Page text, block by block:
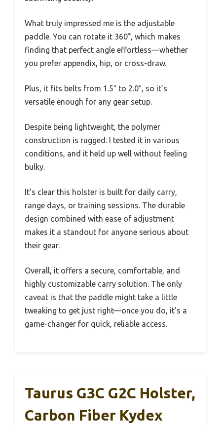
What truly impressed me is the adjustable
paddle. You can rotate it 360°, which makes
finding that perfect angle effortless—whether
you prefer appendix, hip, or cross-draw.
Plus, it fits belts from 1.5″ to 2.0″, so it’s
versatile enough for any gear setup.
Despite being lightweight, the polymer
construction is rugged. I tested it in various
conditions, and it held up well without feeling
bulky.
It’s clear this holster is built for daily carry,
range days, or training sessions. The durable
design combined with ease of adjustment
makes it a standout for anyone serious about
their gear.
Overall, it offers a secure, comfortable, and
highly customizable carry solution. The only
caveat is that the paddle might take a little
tweaking to get just right—once you do, it’s a
game-changer for quick, reliable access.
Taurus G3C G2C Holster,
Carbon Fiber Kydex